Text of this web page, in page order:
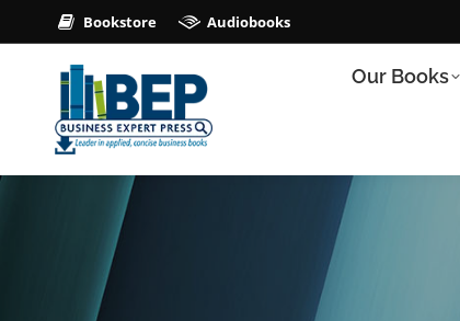
Bookstore Audiobooks
Our Books